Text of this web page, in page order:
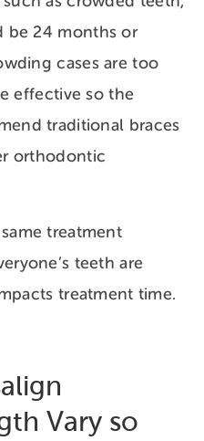
be 24 months or
cases are too
effective so the
traditional braces
orthodontic
treatment
teeth are
treatment time.
Vary so